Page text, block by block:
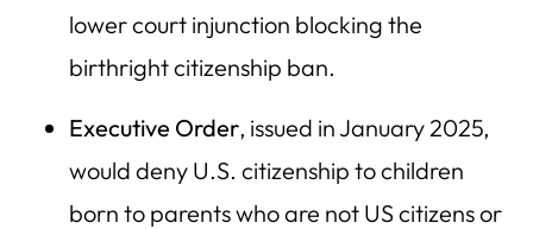
lower court injunction blocking the
birthright citizenship ban.
Executive Order, issued in January 2025,
would deny U.S. citizenship to children
born to parents who are not US citizens or